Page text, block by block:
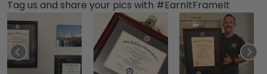
Tag us and share your pics with #EarnItFrameIt